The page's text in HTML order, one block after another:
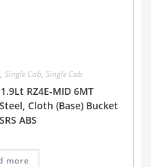
, Single Cab, Single Cab
RZ4E-MID 6MT
Cloth (Base) Bucket
ABS
more